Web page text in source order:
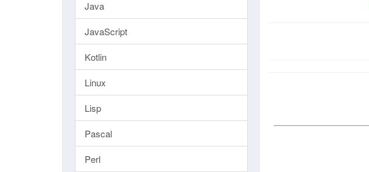
Java
JavaScript
Kotlin
Linux
Lisp
Pascal
Perl